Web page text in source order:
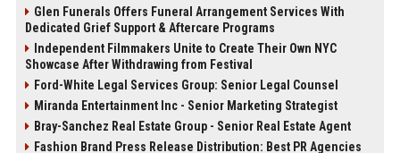
Glen Funerals Offers Funeral Arrangement Services With
Dedicated Grief Support & Aftercare Programs
Independent Filmmakers Unite to Create Their Own NYC
Showcase After Withdrawing from Festival
Ford-White Legal Services Group: Senior Legal Counsel
Miranda Entertainment Inc - Senior Marketing Strategist
Bray-Sanchez Real Estate Group - Senior Real Estate Agent
Fashion Brand Press Release Distribution: Best PR Agencies